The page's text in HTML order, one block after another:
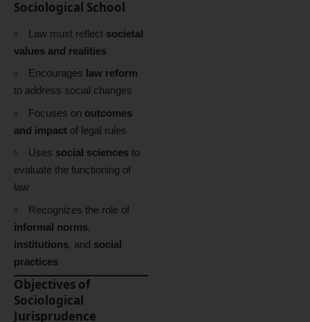
Sociological School
Law must reflect societal
values and realities
Encourages law reform
to address social changes
Focuses on outcomes
and impact of legal rules
Uses social sciences to
evaluate the functioning of
law
Recognizes the role of
informal norms,
institutions, and social
practices
Objectives of
Sociological
Jurisprudence